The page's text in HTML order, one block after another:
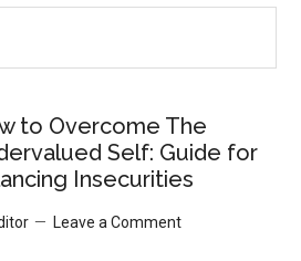
to Overcome The
Self: Guide for
Insecurities
Leave a Comment